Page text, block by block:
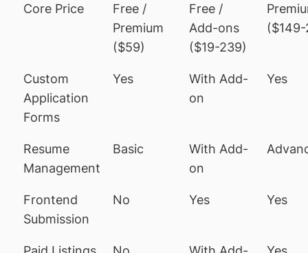
Core Price
Free /
Premium
($59)
Free /
Add-ons
($19-239)
Custom
Application
Forms
Yes
With Add-
on
Yes
Resume
Management
Basic
With Add-
on
Frontend
Submission
No Yes Yes